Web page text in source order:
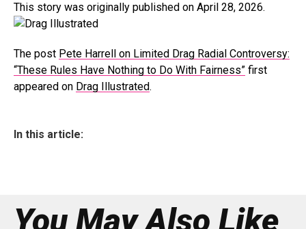
This story was originally published on April 28, 2026.
The post Pete Harrell on Limited Drag Radial Controversy:
“These Rules Have Nothing to Do With Fairness” first
appeared on Drag Illustrated.
In this article:
You May Also Like